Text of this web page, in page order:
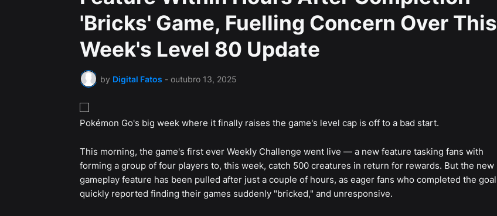
'Bricks' Game, Fuelling Concern Over This
Week's Level 80 Update
by Digital Fatos - outubro 13, 2025
Pokémon Go's big week where it finally raises the game's level cap is off to a bad start.
This morning, the game's first ever Weekly Challenge went live — a new feature tasking fans with
forming a group of four players to, this week, catch 500 creatures in return for rewards. But the new
gameplay feature has been pulled after just a couple of hours, as eager fans who completed the goal
quickly reported finding their games suddenly "bricked," and unresponsive.